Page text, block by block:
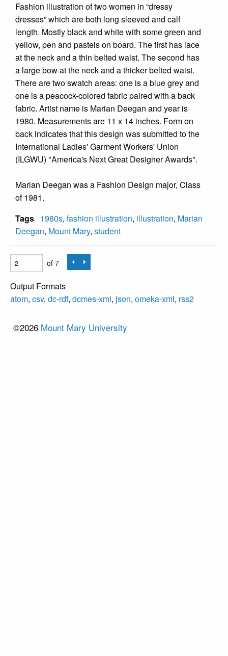
Fashion illustration of two women in “dressy
dresses” which are both long sleeved and calf
length. Mostly black and white with some green and
yellow, pen and pastels on board. The first has lace
at the neck and a thin belted waist. The second has
a large bow at the neck and a thicker belted waist.
There are two swatch areas: one is a blue grey and
one is a peacock-colored fabric paired with a back
fabric. Artist name is Marian Deegan and year is
1980. Measurements are 11 x 14 inches. Form on
back indicates that this design was submitted to the
International Ladies' Garment Workers' Union
(ILGWU) "America's Next Great Designer Awards".
Marian Deegan was a Fashion Design major, Class
of 1981.
Tags 1980s, fashion illustration, illustration, Marian
Deegan, Mount Mary, student
of 7
Output Formats
atom, csv, dc-rdf, dcmes-xml, json, omeka-xml, rss2
©2026 Mount Mary University